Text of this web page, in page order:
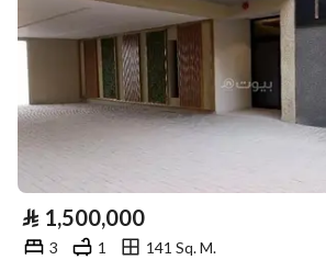
⃁ 1,500,000
3 1
141 Sq. M.